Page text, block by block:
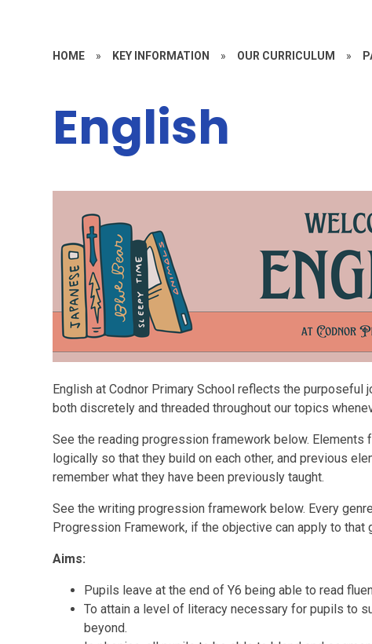
HOME » KEY INFORMATION » OUR CURRICULUM »
English
English at Codnor Primary School reflects the purposeful
both discretely and threaded throughout our topics
See the reading progression framework below. Elements
logically so that they build on each other, and previous
remember what they have been previously taught.
See the writing progression framework below. Every
Progression Framework, if the objective can apply to that
Aims:
Pupils leave at the end of Y6 being able to read
To attain a level of literacy necessary for pupils to
beyond.